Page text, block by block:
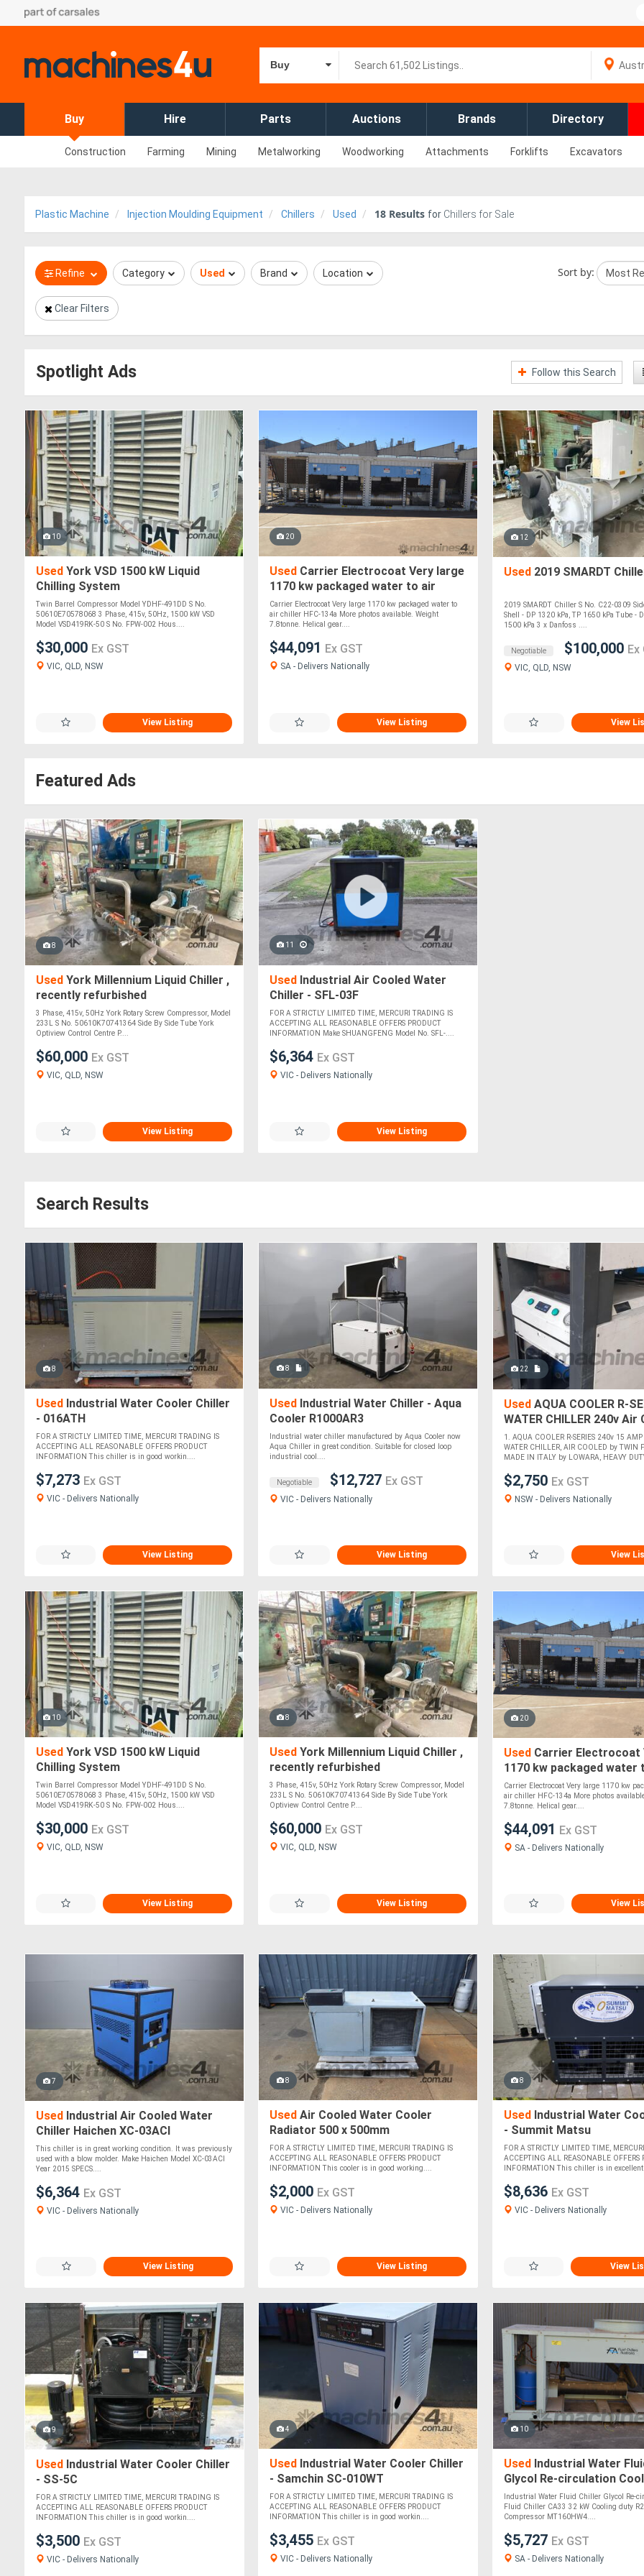
Buy
Buy Hire Parts Auctions Brands Directory
Construction Farming Mining Metalworking Woodworking Attachments Forklifts Excavators
Plastic Machine Injection Moulding Equipment Chillers Used 18 Results for Chillers for Sale
Refine Category Used Brand Location Sort by:
Clear Filters
Spotlight Ads Follow this Search
10
Used York VSD 1500 kW Liquid
Chilling System
Twin Barrel Compressor Model YDHF-491DD S No.
50610E70578068 3 Phase, 415v, 50Hz, 1500 kW VSD
Model VSD419RK-50 S No. FPW-002 Hous....
$30,000 Ex GST
VIC, QLD, NSW
View Listing
20
Used Carrier Electrocoat Very large
1170 kw packaged water to air
chiller HFC-134a
Carrier Electrocoat Very large 1170 kw packaged water to
air chiller HFC-134a More photos available. Weight
7.8tonne. Helical gear....
$44,091 Ex GST
SA - Delivers Nationally
View Listing
12
Used2019 SMARDT
2019 SMARDT Chiller S No. C22-0309
Shell - DP 1320 kPa, TP 1650 kPa Tube -
1500 kPa 3 x Danfoss ....
Negotiable $100,000 Ex
VIC, QLD, NSW
View
Featured Ads
8
Used York Millennium Liquid Chiller ,
recently refurbished
3 Phase, 415v, 50Hz York Rotary Screw Compressor, Model
233L S No. 50610K70741364 Side By Side Tube York
Optiview Control Centre P....
$60,000 Ex GST
VIC, QLD, NSW
View Listing
11
Used Industrial Air Cooled Water
Chiller - SFL-03F
FOR A STRICTLY LIMITED TIME, MERCURI TRADING IS
ACCEPTING ALL REASONABLE OFFERS PRODUCT
INFORMATION Make SHUANGFENG Model No. SFL-....
$6,364 Ex GST
VIC - Delivers Nationally
View Listing
Search Results
8
Used Industrial Water Cooler Chiller
- 016ATH
FOR A STRICTLY LIMITED TIME, MERCURI TRADING IS
ACCEPTING ALL REASONABLE OFFERS PRODUCT
INFORMATION This chiller is in good workin....
$7,273 Ex GST
VIC - Delivers Nationally
View Listing
8
Used Industrial Water Chiller - Aqua
Cooler R1000AR3
Industrial water chiller manufactured by Aqua Cooler now
Aqua Chiller in great condition. Suitable for closed loop
industrial cool....
Negotiable $12,727 Ex GST
VIC - Delivers Nationally
View Listing
22
UsedAQUA COOLER R-
WATER CHILLER 240v Air
Italian Pump. Winxue 10kw
*SOLD*
1. AQUA COOLER R-SERIES 240v 15 AMP
WATER CHILLER, AIR COOLED by TWIN
MADE IN ITALY by LOWARA, HEAVY
$2,750 Ex GST
NSW - Delivers Nationally
View
10
Used York VSD 1500 kW Liquid
Chilling System
Twin Barrel Compressor Model YDHF-491DD S No.
50610E70578068 3 Phase, 415v, 50Hz, 1500 kW VSD
Model VSD419RK-50 S No. FPW-002 Hous....
$30,000 Ex GST
VIC, QLD, NSW
View Listing
8
Used York Millennium Liquid Chiller ,
recently refurbished
3 Phase, 415v, 50Hz York Rotary Screw Compressor, Model
233L S No. 50610K70741364 Side By Side Tube York
Optiview Control Centre P....
$60,000 Ex GST
VIC, QLD, NSW
View Listing
20
UsedCarrier Electrocoat
1170 kw packaged water
chiller HFC-134a
Carrier Electrocoat Very large 1170 kw
air chiller HFC-134a More photos
7.8tonne. Helical gear....
$44,091 Ex GST
SA - Delivers Nationally
View
7
Used Industrial Air Cooled Water
Chiller Haichen XC-03ACI
This chiller is in great working condition. It was previously
used with a blow molder. Make Haichen Model XC-03ACI
Year 2015 SPECS....
$6,364 Ex GST
VIC - Delivers Nationally
View Listing
8
Used Air Cooled Water Cooler
Radiator 500 x 500mm
FOR A STRICTLY LIMITED TIME, MERCURI TRADING IS
ACCEPTING ALL REASONABLE OFFERS PRODUCT
INFORMATION This cooler is in good working....
$2,000 Ex GST
VIC - Delivers Nationally
View Listing
8
UsedIndustrial Water
- Summit Matsu
FOR A STRICTLY LIMITED TIME,
ACCEPTING ALL REASONABLE OFFERS
INFORMATION This chiller is in excellent
$8,636 Ex GST
VIC - Delivers Nationally
View
9
Used Industrial Water Cooler Chiller
- SS-5C
FOR A STRICTLY LIMITED TIME, MERCURI TRADING IS
ACCEPTING ALL REASONABLE OFFERS PRODUCT
INFORMATION This chiller is in good workin....
$3,500 Ex GST
VIC - Delivers Nationally
4
Used Industrial Water Cooler Chiller
- Samchin SC-010WT
FOR A STRICTLY LIMITED TIME, MERCURI TRADING IS
ACCEPTING ALL REASONABLE OFFERS PRODUCT
INFORMATION This chiller is in good workin....
$3,455 Ex GST
VIC - Delivers Nationally
10
UsedIndustrial Water
Glycol Re-circulation
32 kW Cooling duty R22
Industrial Water Fluid Chiller Glycol Re-
Fluid Chiller CA33 32 kW Cooling duty
Compressor MT160HW4....
$5,727 Ex GST
SA - Delivers Nationally